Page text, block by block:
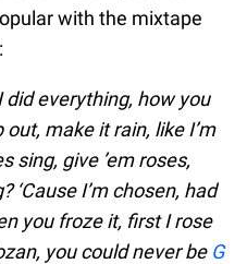
with the mixtape
did everything, how you
out, make it rain, like I’m
sing, give ’em roses,
‘Cause I’m chosen, had
you froze it, first I rose
you could never be G